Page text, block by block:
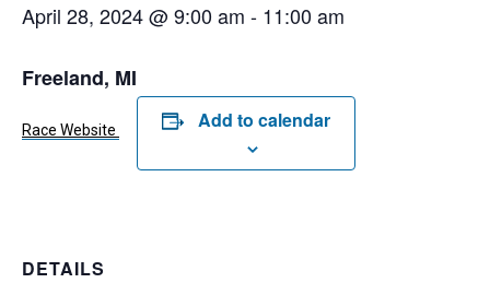
April 28, 2024 @ 9:00 am - 11:00 am
Freeland, MI
Race Website Add to calendar
DETAILS